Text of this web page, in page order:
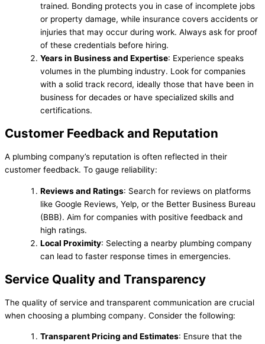
trained. Bonding protects you in case of incomplete jobs
or property damage, while insurance covers accidents or
injuries that may occur during work. Always ask for proof
of these credentials before hiring.
Years in Business and Expertise: Experience speaks
volumes in the plumbing industry. Look for companies
with a solid track record, ideally those that have been in
business for decades or have specialized skills and
certifications.
Customer Feedback and Reputation
A plumbing company’s reputation is often reflected in their
customer feedback. To gauge reliability:
Reviews and Ratings: Search for reviews on platforms
like Google Reviews, Yelp, or the Better Business Bureau
(BBB). Aim for companies with positive feedback and
high ratings.
Local Proximity: Selecting a nearby plumbing company
can lead to faster response times in emergencies.
Service Quality and Transparency
The quality of service and transparent communication are crucial
when choosing a plumbing company. Consider the following:
Transparent Pricing and Estimates: Ensure that the